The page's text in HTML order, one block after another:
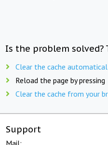
Is the problem solved?
Clear the cache
Reload the page by pressing
Clear the cache from your
Support
Mail: